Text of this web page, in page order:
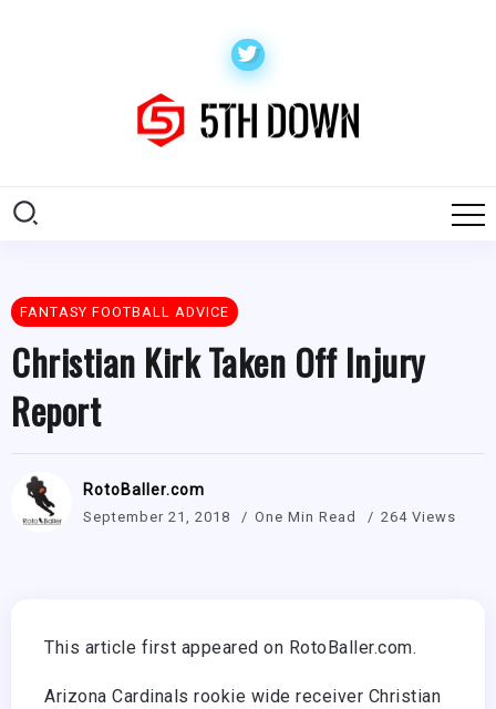
FANTASY FOOTBALL ADVICE
Christian Kirk Taken Off Injury
Report
RotoBaller.com
September 21, 2018 One Min Read 264 Views
This article first appeared on RotoBaller.com.
Arizona Cardinals rookie wide receiver Christian